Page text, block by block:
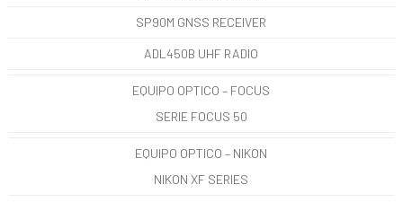
SP90M GNSS RECEIVER
ADL450B UHF RADIO
EQUIPO OPTICO – FOCUS
SERIE FOCUS 50
EQUIPO OPTICO – NIKON
NIKON XF SERIES